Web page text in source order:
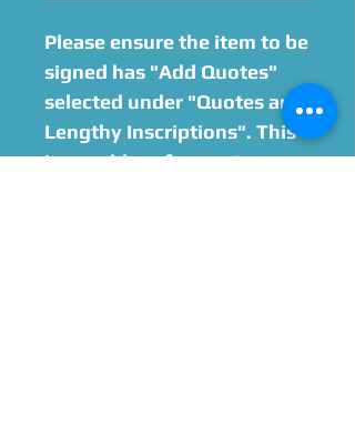
Please ensure the item to be
signed has "Add Quotes"
selected under "Quotes and
Lengthy Inscriptions". This
is an add-on for quotes or